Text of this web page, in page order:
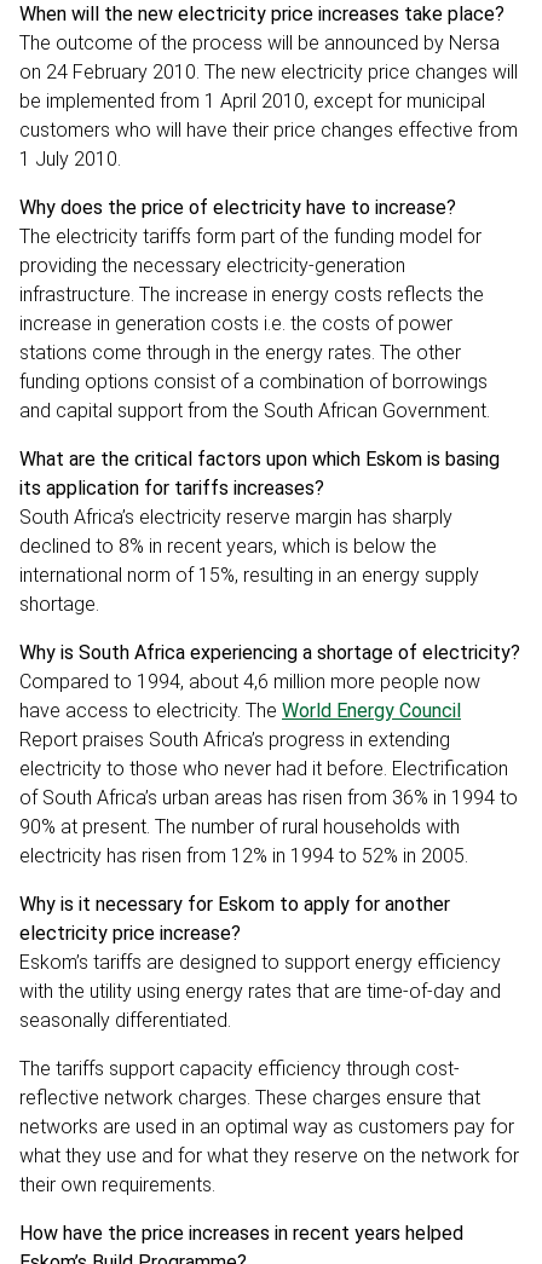
When will the new electricity price increases take place?
The outcome of the process will be announced by Nersa
on 24 February 2010. The new electricity price changes will
be implemented from 1 April 2010, except for municipal
customers who will have their price changes effective from
1 July 2010.
Why does the price of electricity have to increase?
The electricity tariffs form part of the funding model for
providing the necessary electricity-generation
infrastructure. The increase in energy costs reflects the
increase in generation costs i.e. the costs of power
stations come through in the energy rates. The other
funding options consist of a combination of borrowings
and capital support from the South African Government.
What are the critical factors upon which Eskom is basing
its application for tariffs increases?
South Africa’s electricity reserve margin has sharply
declined to 8% in recent years, which is below the
international norm of 15%, resulting in an energy supply
shortage.
Why is South Africa experiencing a shortage of electricity?
Compared to 1994, about 4,6 million more people now
have access to electricity. The World Energy Council
Report praises South Africa’s progress in extending
electricity to those who never had it before. Electrification
of South Africa’s urban areas has risen from 36% in 1994 to
90% at present. The number of rural households with
electricity has risen from 12% in 1994 to 52% in 2005.
Why is it necessary for Eskom to apply for another
electricity price increase?
Eskom’s tariffs are designed to support energy efficiency
with the utility using energy rates that are time-of-day and
seasonally differentiated.
The tariffs support capacity efficiency through cost-
reflective network charges. These charges ensure that
networks are used in an optimal way as customers pay for
what they use and for what they reserve on the network for
their own requirements.
How have the price increases in recent years helped